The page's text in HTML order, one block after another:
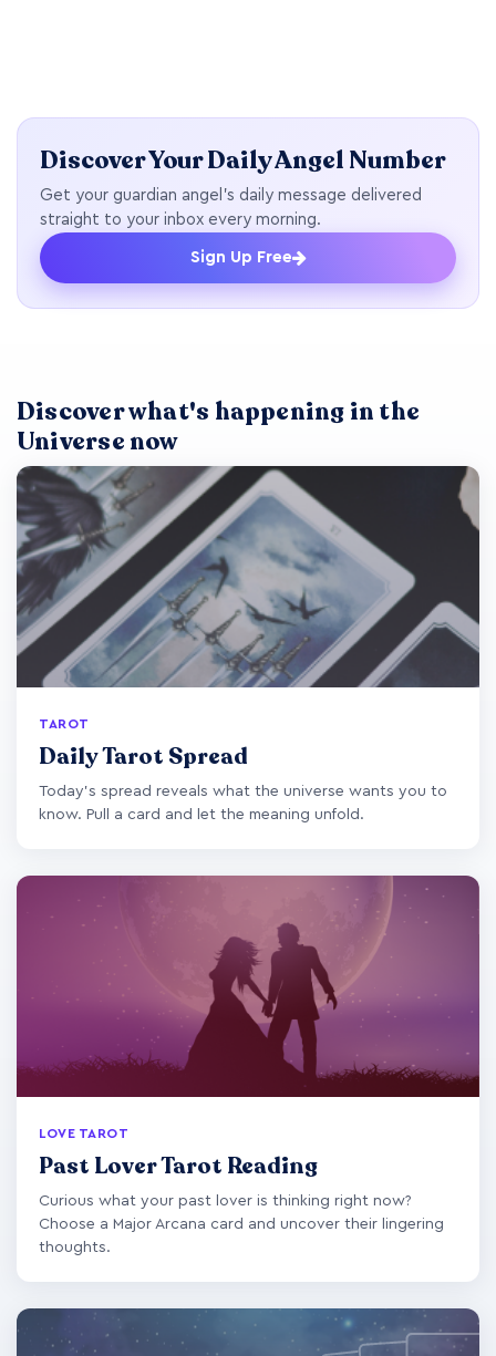
Discover Your Daily Angel Number
Get your guardian angel's daily message delivered
straight to your inbox every morning.
Sign Up Free
Discover what's happening in the
Universe now
TAROT
Daily Tarot Spread
Today's spread reveals what the universe wants you to
know. Pull a card and let the meaning unfold.
LOVE TAROT
Past Lover Tarot Reading
Curious what your past lover is thinking right now?
Choose a Major Arcana card and uncover their lingering
thoughts.